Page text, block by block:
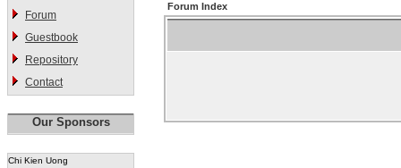
Forum
Guestbook
Repository
Contact
Our Sponsors
Chi Kien Uong
Forum Index